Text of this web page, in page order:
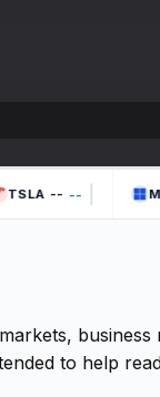
TSLA -- --
business
to help